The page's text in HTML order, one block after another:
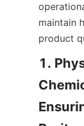
maintain
product
1.